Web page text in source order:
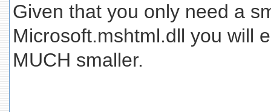
Given that you only need a
Microsoft.mshtml.dll you will
MUCH smaller.